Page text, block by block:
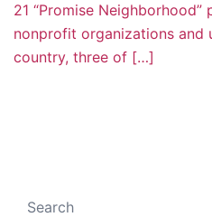
21 “Promise
nonprofit organizations and
country, three of […]
Search